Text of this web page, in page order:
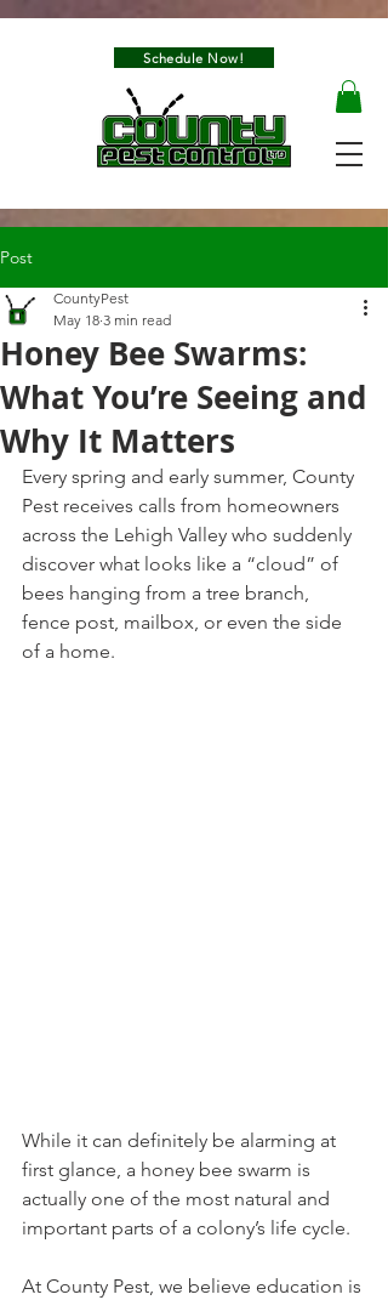
Schedule Now!
Post
Honey Bee Swarms:
What You’re Seeing and
Why It Matters
CountyPest
May 18 3 min read
Every spring and early summer, County
Pest receives calls from homeowners
across the Lehigh Valley who suddenly
discover what looks like a “cloud” of
bees hanging from a tree branch,
fence post, mailbox, or even the side
of a home.
While it can definitely be alarming at
first glance, a honey bee swarm is
actually one of the most natural and
important parts of a colony’s life cycle.
At County Pest, we believe education is